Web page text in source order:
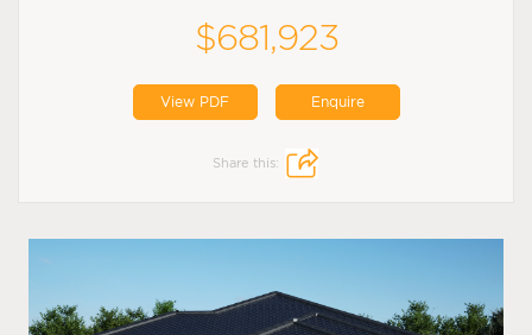
$681,923
View PDF Enquire
Share this: